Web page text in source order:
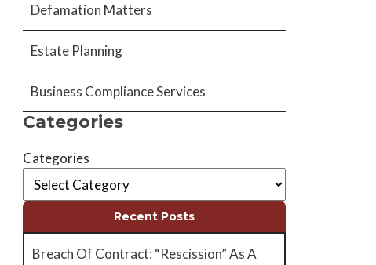
Defamation Matters
Estate Planning
Business Compliance Services
Categories
Categories
Recent Posts
Breach Of Contract: “Rescission” As A